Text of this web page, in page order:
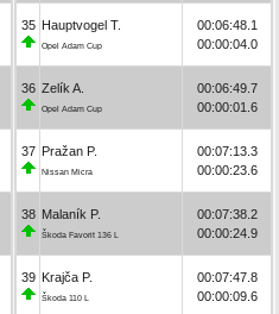
35 Hauptvogel T.
Opel Adam Cup
00:06:48.1
00:00:04.0
36 Zelík A.
Opel Adam Cup
00:06:49.7
00:00:01.6
37 Pražan P.
Nissan Micra
00:07:13.3
00:00:23.6
38 Malaník P.
Škoda Favorit 136 L
00:07:38.2
00:00:24.9
39 Krajča P.
Škoda 110 L
00:07:47.8
00:00:09.6